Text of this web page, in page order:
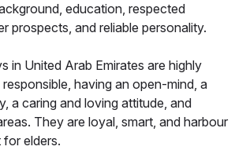
education, respected
prospects, and reliable personality.
in United Arab Emirates are highly
having an open-mind, a
a caring and loving attitude, and
They are loyal, smart, and harbour
elders.